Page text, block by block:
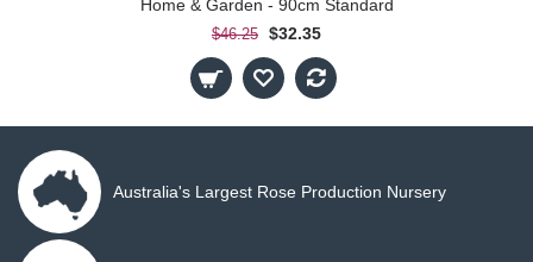
Home & Garden - 90cm Standard
$46.25 $32.35
Australia's Largest Rose Production Nursery